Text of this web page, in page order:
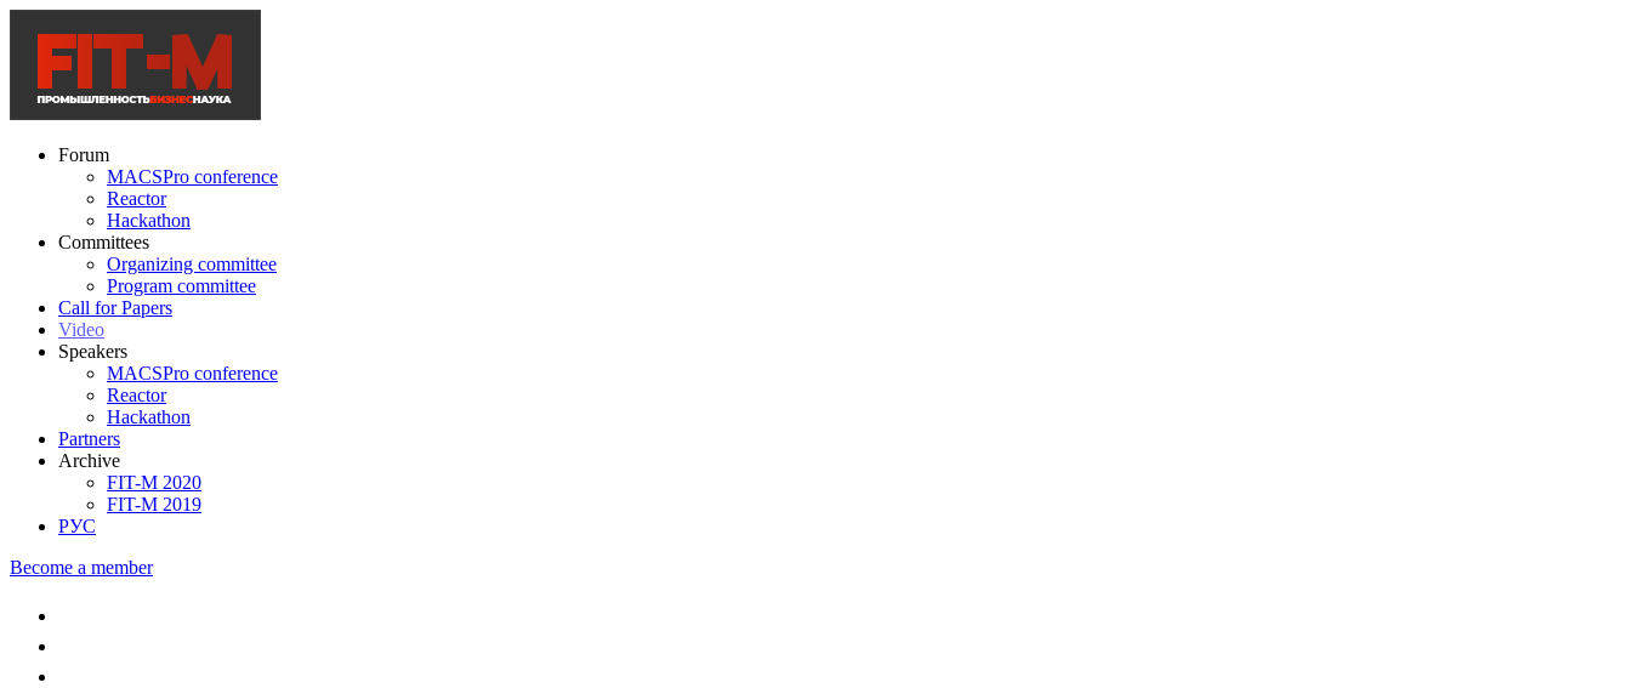
Forum
MACSPro conference
Reactor
Hackathon
Committees
Organizing committee
Program committee
Call for Papers
Video
Speakers
MACSPro conference
Reactor
Hackathon
Partners
Archive
FIT-M 2020
FIT-M 2019
РУС
Become a member